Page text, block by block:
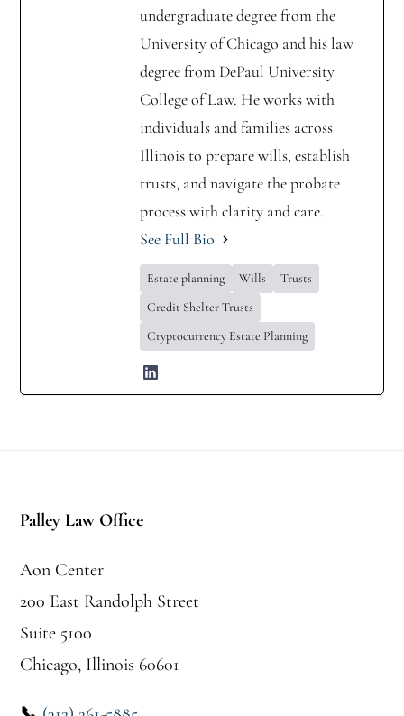
undergraduate degree from the
University of Chicago and his law
degree from DePaul University
College of Law. He works with
individuals and families across
Illinois to prepare wills, establish
trusts, and navigate the probate
process with clarity and care.
See Full Bio
Estate planning Wills
Trusts
Credit Shelter Trusts
Cryptocurrency Estate Planning
Palley Law Office
Aon Center
200 East Randolph Street
Suite 5100
Chicago, Illinois 60601